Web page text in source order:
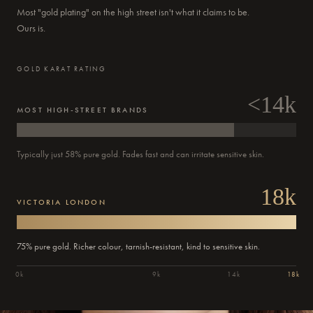
Most "gold plating" on the high street isn't what it claims to be.
Ours is.
GOLD KARAT RATING
MOST HIGH-STREET BRANDS <14k
Typically just 58% pure gold. Fades fast and can irritate sensitive skin.
VICTORIA LONDON 18k
75% pure gold. Richer colour, tarnish-resistant, kind to sensitive skin.
0k 9k 14k 18k